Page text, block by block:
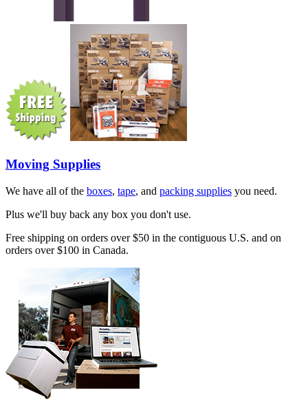
Moving Supplies
We have all of the boxes, tape, and packing supplies you need.
Plus we'll buy back any box you don't use.
Free shipping on orders over $50 in the contiguous U.S. and on
orders over $100 in Canada.